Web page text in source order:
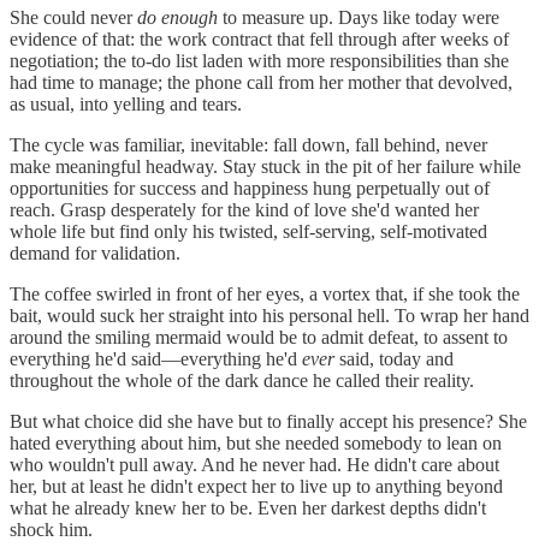
She could neverdo enough to measure up. Days like today were
evidence of that: the work contract that fell through after weeks of
negotiation; the to-do list laden with more responsibilities than she
had time to manage; the phone call from her mother that devolved,
as usual, into yelling and tears.
The cycle was familiar, inevitable: fall down, fall behind, never
make meaningful headway. Stay stuck in the pit of her failure while
opportunities for success and happiness hung perpetually out of
reach. Grasp desperately for the kind of love she'd wanted her
whole life but find only his twisted, self-serving, self-motivated
demand for validation.
The coffee swirled in front of her eyes, a vortex that, if she took the
bait, would suck her straight into his personal hell. To wrap her hand
around the smiling mermaid would be to admit defeat, to assent to
everything he'd said—everything he'd eversaid, today and
throughout the whole of the dark dance he called their reality.
But what choice did she have but to finally accept his presence? She
hated everything about him, but she needed somebody to lean on
who wouldn't pull away. And he never had. He didn't care about
her, but at least he didn't expect her to live up to anything beyond
what he already knew her to be. Even her darkest depths didn't
shock him.